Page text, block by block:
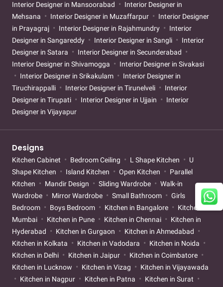
Interior Designer in Mansoorabad
Interior Designer in
Mehsana
Interior Designer in Muzaffarpur
Interior Designer
in Prayagraj
Interior Designer in Rajahmundry
Interior
Designer in Sangareddy
Interior Designer in Sangli
Interior
Designer in Satara
Interior Designer in Secunderabad
Interior Designer in Shivamogga
Interior Designer in Sivakasi
Interior Designer in Srikakulam
Interior Designer in
Tiruchirappalli
Interior Designer in Tirunelveli
Interior
Designer in Tirupati
Interior Designer in Ujjain
Interior
Designer in Vijayapur
Designs
Kitchen Cabinet Bedroom Ceiling L Shape Kitchen
U
Shape Kitchen
Island Kitchen Open Kitchen
Parallel
Kitchen
Mandir Design Sliding Wardrobe
Walk-in
Wardrobe
Mirror Wardrobe Small Bathroom
Girls
Bedroom
Boys Bedroom Kitchen in Bangalore
Kitchen in
Mumbai
Kitchen in Pune Kitchen in Chennai
Kitchen in
Hyderabad
Kitchen in Gurgaon
Kitchen in Ahmedabad
Kitchen in Kolkata
Kitchen in Vadodara
Kitchen in Noida
Kitchen in Delhi
Kitchen in Jaipur
Kitchen in Coimbatore
Kitchen in Lucknow
Kitchen in Vizag
Kitchen in Vijayawada
Kitchen in Nagpur
Kitchen in Patna Kitchen in Surat